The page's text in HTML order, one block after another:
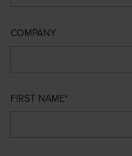
COMPANY
FIRST NAME